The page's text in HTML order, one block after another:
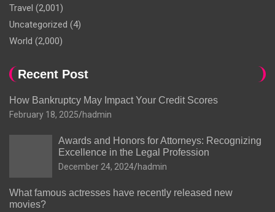
Travel (2,001)
Uncategorized (4)
World (2,000)
Recent Post
How Bankruptcy May Impact Your Credit Scores
February 18, 2025 hadmin
Awards and Honors for Attorneys: Recognizing
Excellence in the Legal Profession
December 24, 2024 hadmin
What famous actresses have recently released new
movies?